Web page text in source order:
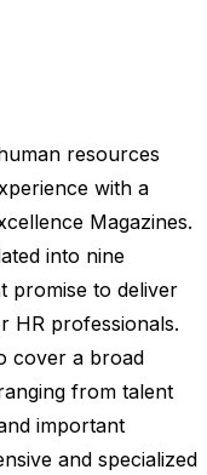
resources
with a
Magazines.
into nine
promise to deliver
HR professionals.
cover a broad
from talent
important
and specialized